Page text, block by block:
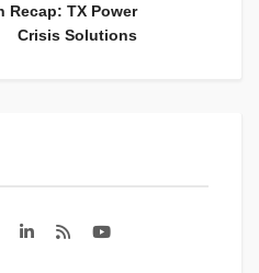
Recap: TX Power
Crisis Solutions